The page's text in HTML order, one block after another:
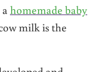
homemade baby
milk is the